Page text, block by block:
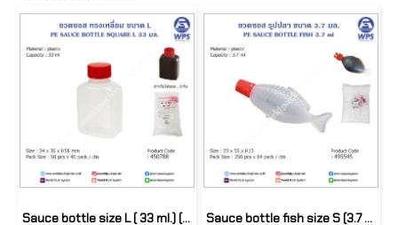
Sauce bottle size L ( 33 ml.) (50 pcs) Sauce bottle fish size S (3.7 ml.) (250 pcs)